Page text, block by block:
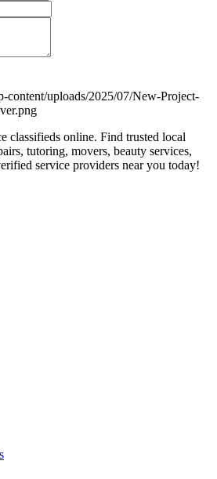
classifieds online. Find trusted local
tutoring, movers, beauty services,
service providers near you today!